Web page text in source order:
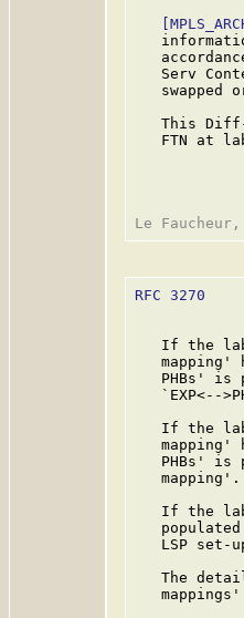
Serv
swapped
This
FTN at
RFC 3270
If the
mapping'
PHBs' is
`EXP<--
If the
mapping'
PHBs' is
   mapping'.
If the
LSP set-
The